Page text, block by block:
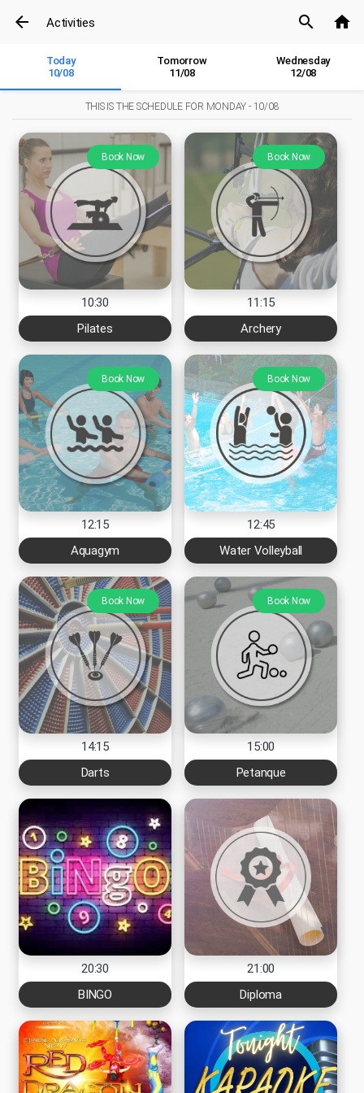
arrow_back Activities search home
Today
10/08
Tomorrow
11/08
Wednesday
12/08
THIS IS THE SCHEDULE FOR MONDAY - 10/08
Book Now
10:30
Pilates
Book Now
11:15
Archery
Book Now
12:15
Aquagym
Book Now
12:45
Water Volleyball
Book Now
14:15
Darts
Book Now
15:00
Petanque
20:30
BINGO
21:00
Diploma